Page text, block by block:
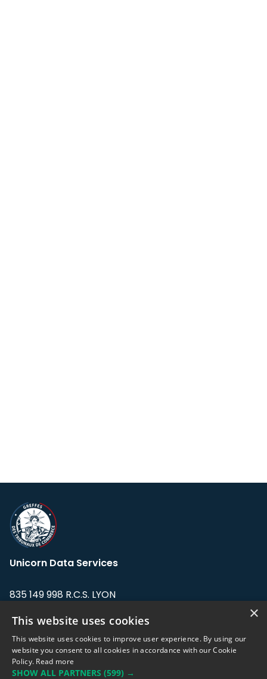
Unicorn Data Services
835 149 998 R.C.S. LYON
Address: LE FORUM, 27 rue Maurice
Flandin, 69003 Lyon, France.
×
This website uses cookies
This website uses cookies to improve user experience. By using our
website you consent to all cookies in accordance with our Cookie
Policy. Read more
SHOW ALL PARTNERS (599) →